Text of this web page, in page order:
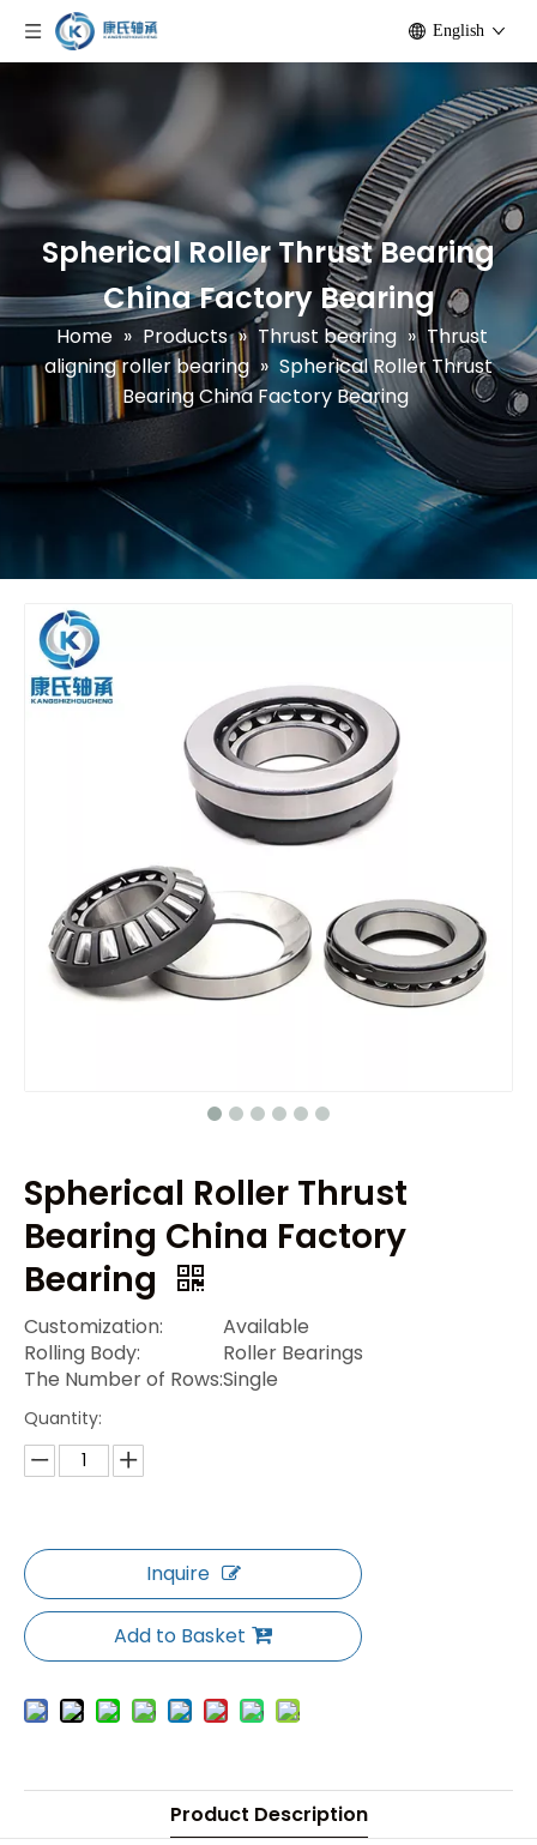
English
Spherical Roller Thrust Bearing
China Factory Bearing
Home » Products » Thrust bearing » Thrust
aligning roller bearing » Spherical Roller Thrust
Bearing China Factory Bearing
Spherical Roller Thrust
Bearing China Factory
Bearing
Customization:
Available
Rolling Body:
Roller Bearings
The Number of Rows:Single
Quantity:
Inquire
Add to Basket
Product Description